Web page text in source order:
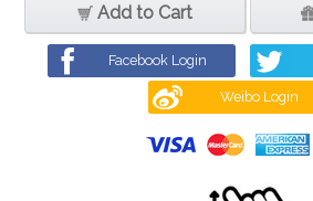
Add to Cart
Facebook Login
Weibo Login